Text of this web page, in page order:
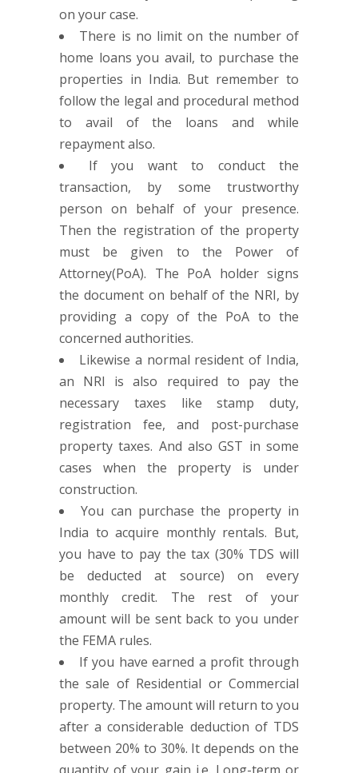
on your case.
There is no limit on the number of
home loans you avail, to purchase the
properties in India. But remember to
follow the legal and procedural method
to avail of the loans and while
repayment also.
If you want to conduct the
transaction, by some trustworthy
person on behalf of your presence.
Then the registration of the property
must be given to the Power of
Attorney(PoA). The PoA holder signs
the document on behalf of the NRI, by
providing a copy of the PoA to the
concerned authorities.
Likewise a normal resident of India,
an NRI is also required to pay the
necessary taxes like stamp duty,
registration fee, and post-purchase
property taxes. And also GST in some
cases when the property is under
construction.
You can purchase the property in
India to acquire monthly rentals. But,
you have to pay the tax (30% TDS will
be deducted at source) on every
monthly credit. The rest of your
amount will be sent back to you under
the FEMA rules.
If you have earned a profit through
the sale of Residential or Commercial
property. The amount will return to you
after a considerable deduction of TDS
between 20% to 30%. It depends on the